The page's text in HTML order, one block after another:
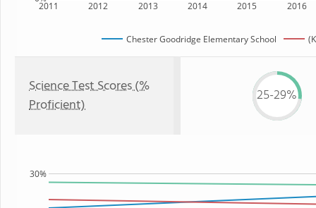
2011 2012 2013 2014 2015 2016
Chester Goodridge Elementary School
Science Test Scores (%
Proficient)
25-29%
30%